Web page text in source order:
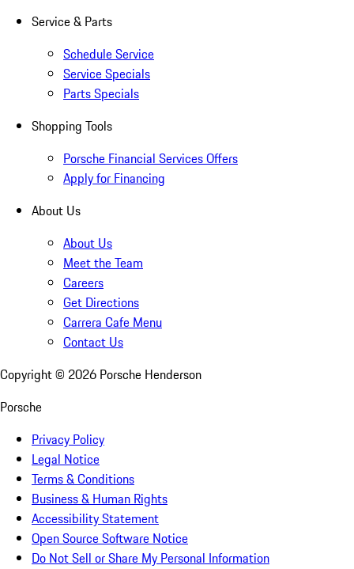
Service & Parts
Schedule Service
Service Specials
Parts Specials
Shopping Tools
Porsche Financial Services Offers
Apply for Financing
About Us
About Us
Meet the Team
Careers
Get Directions
Carrera Cafe Menu
Contact Us
Copyright © 2026 Porsche Henderson
Porsche
Privacy Policy
Legal Notice
Terms & Conditions
Business & Human Rights
Accessibility Statement
Open Source Software Notice
Do Not Sell or Share My Personal Information